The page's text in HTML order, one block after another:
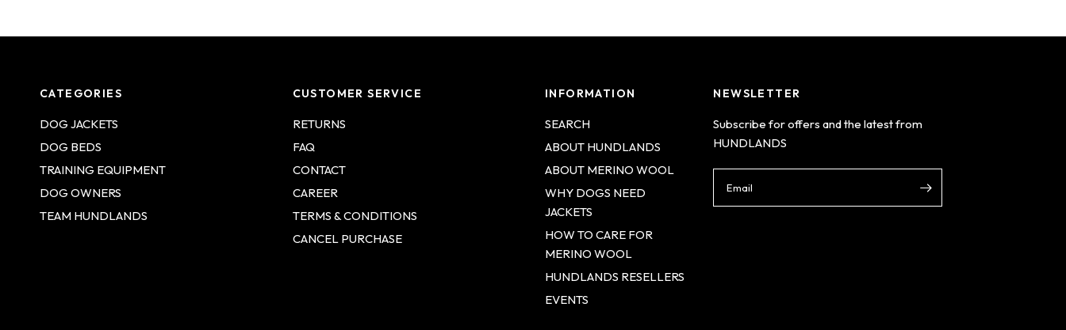
CATEGORIES
DOG JACKETS
DOG BEDS
TRAINING EQUIPMENT
DOG OWNERS
TEAM HUNDLANDS
CUSTOMER SERVICE
RETURNS
FAQ
CONTACT
CAREER
TERMS & CONDITIONS
CANCEL PURCHASE
INFORMATION
SEARCH
ABOUT HUNDLANDS
ABOUT MERINO WOOL
WHY DOGS NEED
JACKETS
HOW TO CARE FOR
MERINO WOOL
HUNDLANDS RESELLERS
EVENTS
NEWSLETTER
Subscribe for offers and the latest from
HUNDLANDS
Email
Log in to your account to add products to your wishlist and
view your previously saved items.
Login